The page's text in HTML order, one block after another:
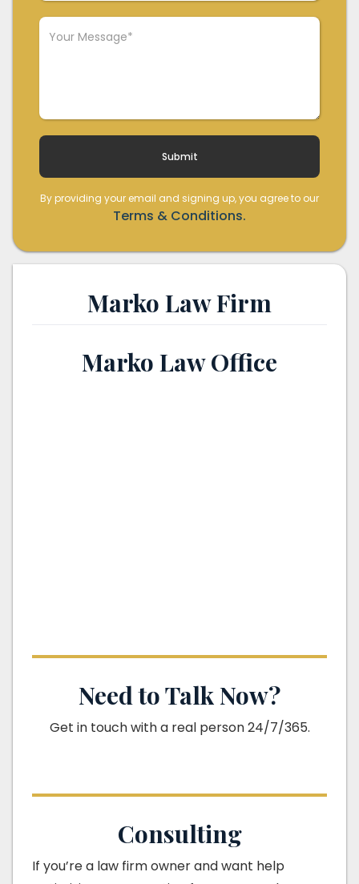
By providing your email and signing up, you agree to our
Terms & Conditions.
Marko Law Firm
Marko Law Office
Need to Talk Now?
Get in touch with a real person 24/7/365.
Consulting
If you’re a law firm owner and want help